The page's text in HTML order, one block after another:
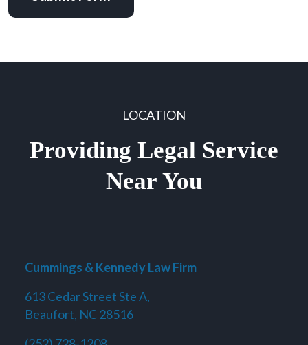
LOCATION
Providing Legal Service
Near You
Cummings & Kennedy Law Firm
613 Cedar Street Ste A,
Beaufort, NC 28516